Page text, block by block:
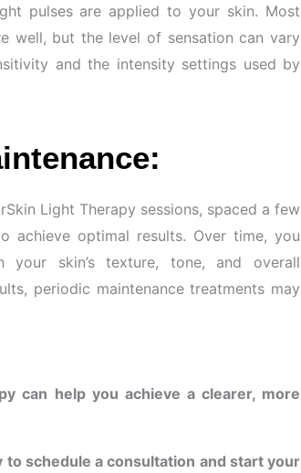
pulses are applied to your skin. Most
well, but the level of sensation can vary
and the intensity settings used by
Light Therapy sessions, spaced a few
achieve optimal results. Over time, you
your skin’s texture, tone, and overall
periodic maintenance treatments may
can help you achieve a clearer, more
schedule a consultation and start your